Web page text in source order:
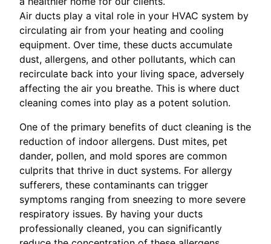
Air ducts play a vital role in your HVAC system by
circulating air from your heating and cooling
equipment. Over time, these ducts accumulate
dust, allergens, and other pollutants, which can
recirculate back into your living space, adversely
affecting the air you breathe. This is where duct
cleaning comes into play as a potent solution.
One of the primary benefits of duct cleaning is the
reduction of indoor allergens. Dust mites, pet
dander, pollen, and mold spores are common
culprits that thrive in duct systems. For allergy
sufferers, these contaminants can trigger
symptoms ranging from sneezing to more severe
respiratory issues. By having your ducts
professionally cleaned, you can significantly